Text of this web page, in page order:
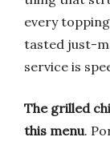
every
tasted just-
service is
The grilled
this menu.